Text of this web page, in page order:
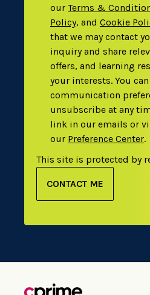
our Terms &
Policy, and Cookie
that we may contact
inquiry and share
offers, and learning
your interests. You
communication
unsubscribe at any
link in our emails or
our Preference Center.
This site is protected by
CONTACT ME